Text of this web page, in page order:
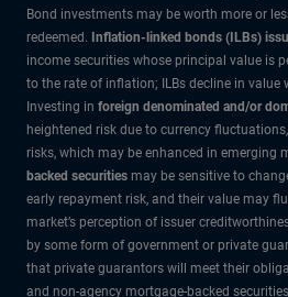
Bond investments may be worth more or
redeemed. Inflation-linked bonds (ILBs)
income securities whose principal value is
to the rate of inflation; ILBs decline in value
Investing in foreign denominated and/or
heightened risk due to currency
risks, which may be enhanced in emerging
backed securities may be sensitive to
early repayment risk, and their value may
market’s perception of issuer
by some form of government or private
that private guarantors will meet their
and non-agency mortgage-backed